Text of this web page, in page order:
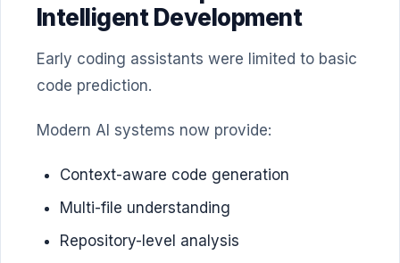
Intelligent Development
Early coding assistants were limited to basic
code prediction.
Modern AI systems now provide:
Context-aware code generation
Multi-file understanding
Repository-level analysis